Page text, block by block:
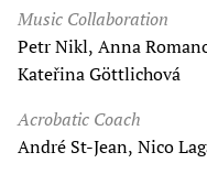
Music Collaboration
Petr Nikl, Anna
Kateřina Göttlichová
Acrobatic Coach
André St-Jean, Nico